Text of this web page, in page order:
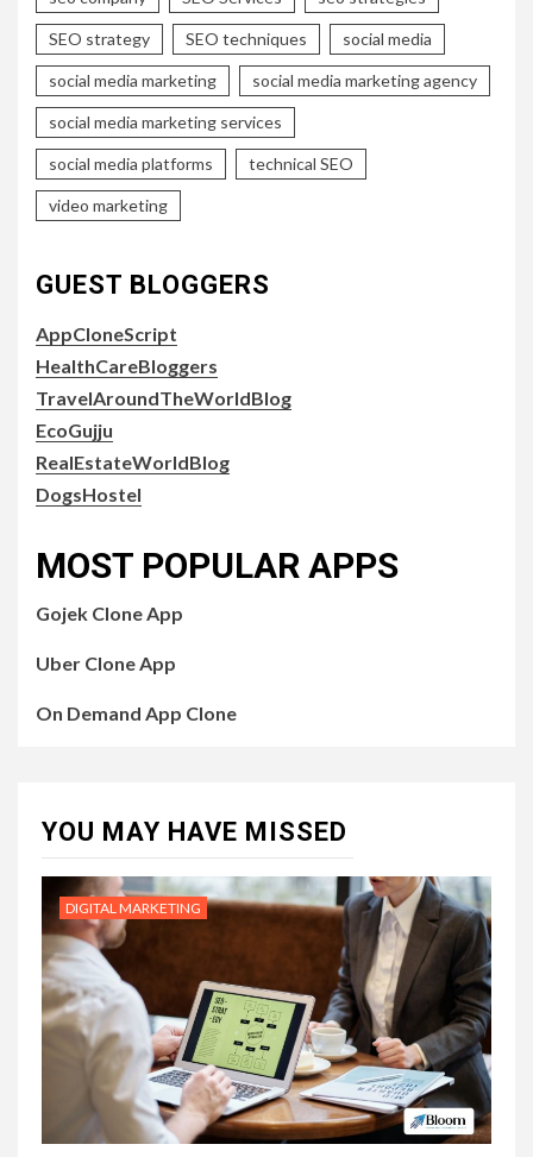
SEO strategy SEO techniques social media
social media marketing social media marketing agency
social media marketing services
social media platforms technical SEO
video marketing
GUEST BLOGGERS
AppCloneScript
HealthCareBloggers
TravelAroundTheWorldBlog
EcoGujju
RealEstateWorldBlog
DogsHostel
MOST POPULAR APPS
Gojek Clone App
Uber Clone App
On Demand App Clone
YOU MAY HAVE MISSED
DIGITAL MARKETING